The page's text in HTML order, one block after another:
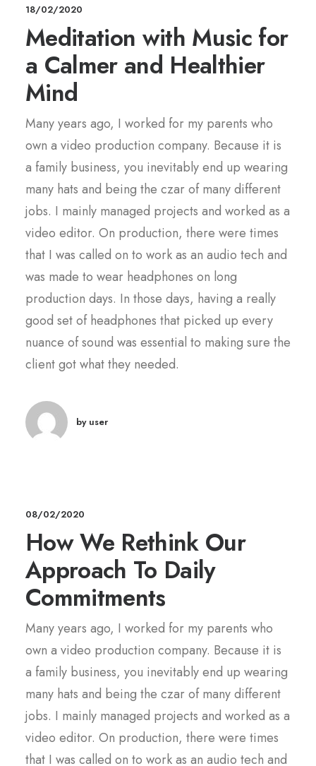
18/02/2020
Meditation with Music for
a Calmer and Healthier
Mind
Many years ago, I worked for my parents who
own a video production company. Because it is
a family business, you inevitably end up wearing
many hats and being the czar of many different
jobs. I mainly managed projects and worked as a
video editor. On production, there were times
that I was called on to work as an audio tech and
was made to wear headphones on long
production days. In those days, having a really
good set of headphones that picked up every
nuance of sound was essential to making sure the
client got what they needed.
by user
08/02/2020
How We Rethink Our
Approach To Daily
Commitments
Many years ago, I worked for my parents who
own a video production company. Because it is
a family business, you inevitably end up wearing
many hats and being the czar of many different
jobs. I mainly managed projects and worked as a
video editor. On production, there were times
that I was called on to work as an audio tech and